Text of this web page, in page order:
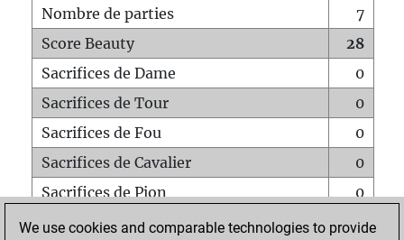
Nombre de parties
7
Score Beauty
28
Sacrifices de Dame
0
Sacrifices de Tour
0
Sacrifices de Fou
0
Sacrifices de Cavalier
0
Sacrifices de Pion
0
Mats sur tout l'échiquier
0
We use cookies and comparable technologies to provide